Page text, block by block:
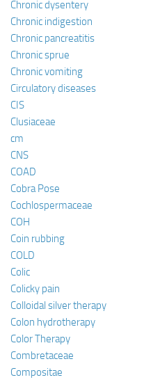
Chronic dysentery
Chronic indigestion
Chronic pancreatitis
Chronic sprue
Chronic vomiting
Circulatory diseases
CIS
Clusiaceae
cm
CNS
COAD
Cobra Pose
Cochlospermaceae
COH
Coin rubbing
COLD
Colic
Colicky pain
Colloidal silver therapy
Colon hydrotherapy
Color Therapy
Combretaceae
Compositae